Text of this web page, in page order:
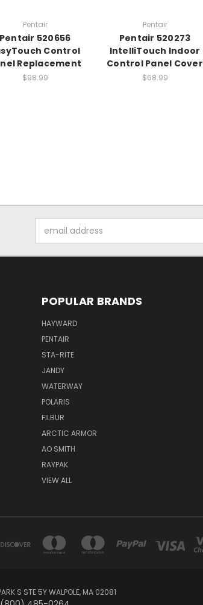
Pentair
Pentair 520656
Control
Replacement
$98.99
Pentair
Pentair 520273
IntelliTouch Indoor
Control Panel Cover
$68.99
Address
POPULAR BRANDS
HAYWARD
PENTAIR
STA-RITE
JANDY
WATERWAY
POLARIS
FILBUR
ARCTIC ARMOR
AO SMITH
RAYPAK
VIEW ALL
S STE 5Y WALPOLE, MA 02081